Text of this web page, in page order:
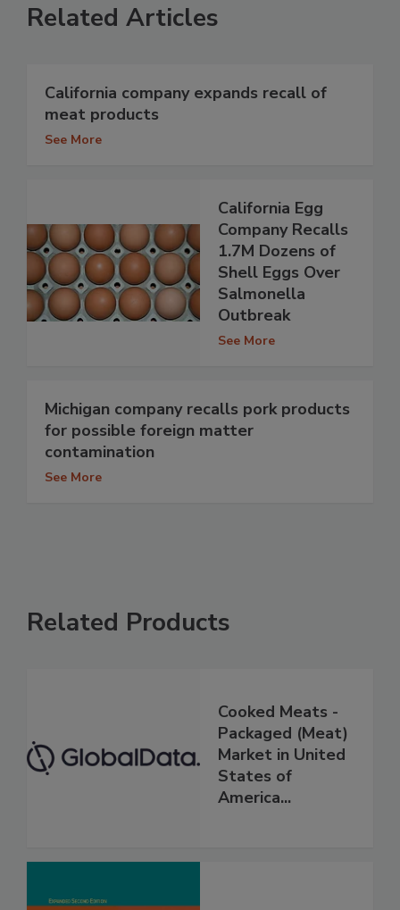
Related Articles
California company expands recall of
meat products
See More
California Egg
Company Recalls
1.7M Dozens of
Shell Eggs Over
Salmonella
Outbreak
See More
Michigan company recalls pork products
for possible foreign matter
contamination
See More
Related Products
Cooked Meats -
Packaged (Meat)
Market in United
States of
America...